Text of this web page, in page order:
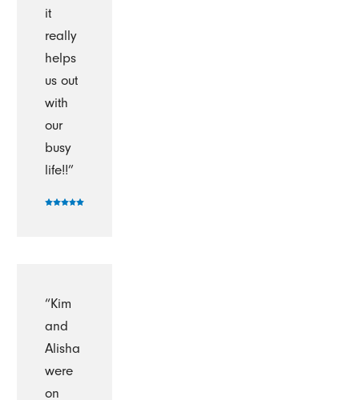
it
really
helps
us out
with
our
busy
life!!”
“Kim
and
Alisha
were
on